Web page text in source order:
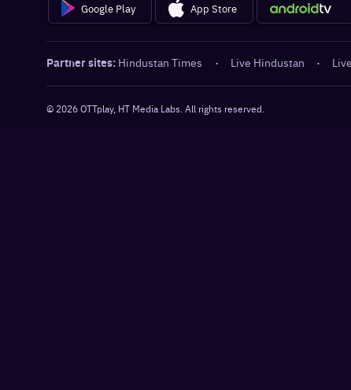
Google Play App Store
Partner sites: Hindustan Times · Live Hindustan ·
© 2026OTTplay, HT Media Labs. All rights reserved.